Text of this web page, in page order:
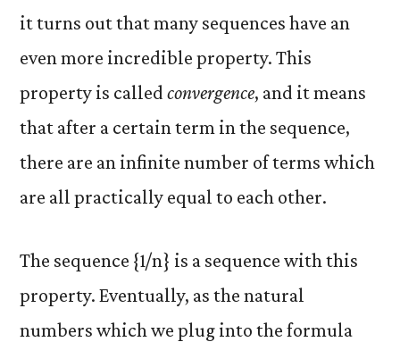
it turns out that many sequences have an
even more incredible property. This
property is called convergence, and it means
that after a certain term in the sequence,
there are an infinite number of terms which
are all practically equal to each other.
The sequence {1/n} is a sequence with this
property. Eventually, as the natural
numbers which we plug into the formula